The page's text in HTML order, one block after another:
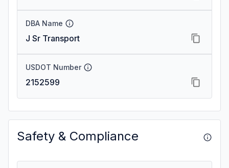
DBA Name
J Sr Transport
USDOT Number
2152599
Safety & Compliance